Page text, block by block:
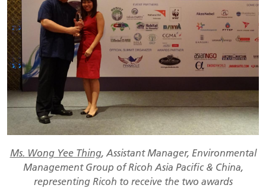
Ms. Wong Yee Thing, Assistant Manager, Environmental
Management Group of Ricoh Asia Pacific & China,
representing Ricoh to receive the two awards